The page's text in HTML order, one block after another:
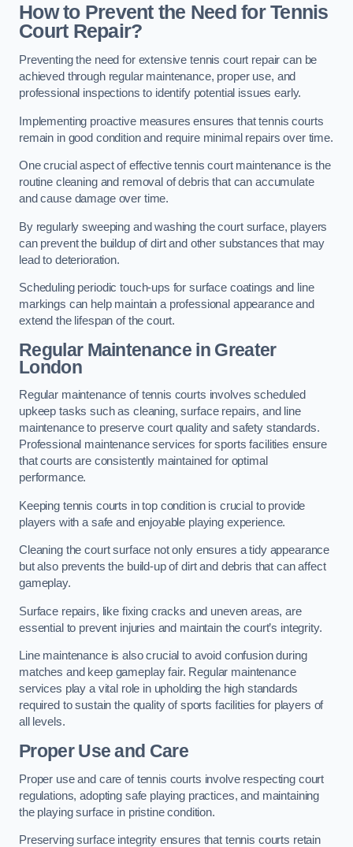
How to Prevent the Need for Tennis
Court Repair?
Preventing the need for extensive tennis court repair can be
achieved through regular maintenance, proper use, and
professional inspections to identify potential issues early.
Implementing proactive measures ensures that tennis courts
remain in good condition and require minimal repairs over time.
One crucial aspect of effective tennis court maintenance is the
routine cleaning and removal of debris that can accumulate
and cause damage over time.
By regularly sweeping and washing the court surface, players
can prevent the buildup of dirt and other substances that may
lead to deterioration.
Scheduling periodic touch-ups for surface coatings and line
markings can help maintain a professional appearance and
extend the lifespan of the court.
Regular Maintenance in Greater
London
Regular maintenance of tennis courts involves scheduled
upkeep tasks such as cleaning, surface repairs, and line
maintenance to preserve court quality and safety standards.
Professional maintenance services for sports facilities ensure
that courts are consistently maintained for optimal
performance.
Keeping tennis courts in top condition is crucial to provide
players with a safe and enjoyable playing experience.
Cleaning the court surface not only ensures a tidy appearance
but also prevents the build-up of dirt and debris that can affect
gameplay.
Surface repairs, like fixing cracks and uneven areas, are
essential to prevent injuries and maintain the court’s integrity.
Line maintenance is also crucial to avoid confusion during
matches and keep gameplay fair. Regular maintenance
services play a vital role in upholding the high standards
required to sustain the quality of sports facilities for players of
all levels.
Proper Use and Care
Proper use and care of tennis courts involve respecting court
regulations, adopting safe playing practices, and maintaining
the playing surface in pristine condition.
Preserving surface integrity ensures that tennis courts retain